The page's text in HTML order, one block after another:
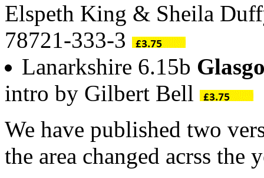
Elspeth King & Sheila
78721-333-3
Lanarkshire 6.15b
intro by Gilbert Bell
We have published two
the area changed acrss the